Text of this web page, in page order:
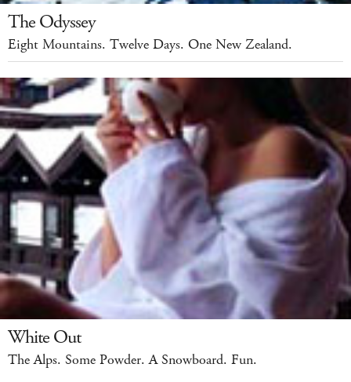
The Odyssey
Eight Mountains. Twelve Days. One New Zealand.
White Out
The Alps. Some Powder. A Snowboard. Fun.